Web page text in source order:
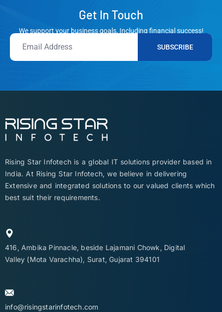
Get In Touch
We support your business goals, Including financial success!
SUBSCRIBE
Rising Star Infotech is a global IT solutions provider based in
India. At Rising Star Infotech, we believe in delivering
Extensive and integrated solutions to our valued clients which
best suit their requirements.
416, Ambika Pinnacle, beside Lajamani Chowk, Digital
Valley (Mota Varachha), Surat, Gujarat 394101
info@risingstarinfotech.com